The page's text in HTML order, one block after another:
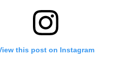
this post on Instagram